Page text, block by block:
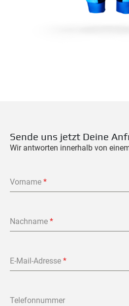
Sende uns jetzt Deine
Wir antworten innerhalb von
Vorname *
Nachname *
E-Mail-Adresse *
Telefonnummer